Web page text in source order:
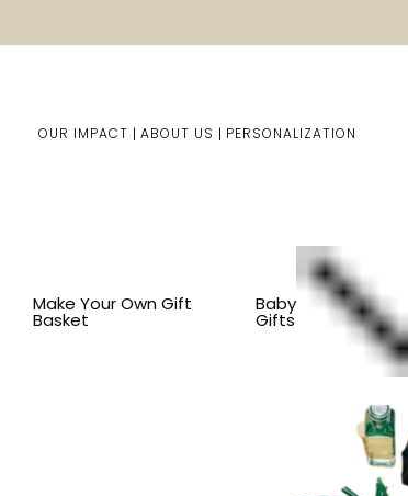
OUR IMPACT ABOUT US PERSONALIZATION
Make Your Own Gift
Basket
Baby
Gifts
Shop By Item BY